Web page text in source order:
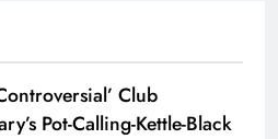
Club
Pot-Calling-Kettle-Black